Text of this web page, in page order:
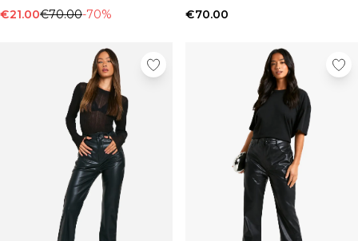
Sale Tracksuits
Sale Joggers & Trousers
Sale Coats & Jackets
Sale Plus & Tall
Sale Accessories
Sale Suits & Tailoring
Sale Knitwear
€21.00€70.00-70% €70.00